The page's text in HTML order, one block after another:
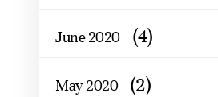
June 2020 (4)
May 2020 (2)